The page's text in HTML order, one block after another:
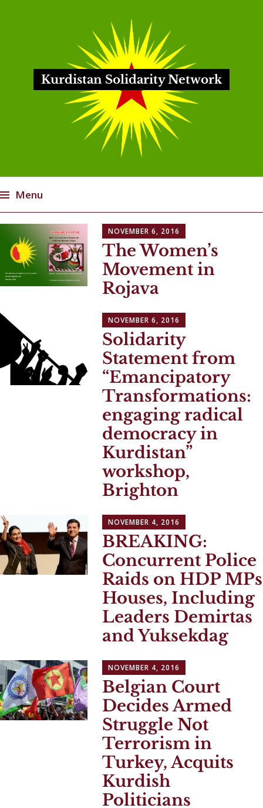
Kurdistan Solidarity Network
Menu
Skip
content
NOVEMBER 6, 2016
The Women’s
Movement in
Rojava
NOVEMBER 6, 2016
Solidarity
Statement from
“Emancipatory
Transformations:
engaging radical
democracy in
Kurdistan”
workshop,
Brighton
NOVEMBER 4, 2016
BREAKING:
Concurrent Police
Raids on HDP MPs
Houses, Including
Leaders Demirtas
and Yuksekdag
NOVEMBER 4, 2016
Belgian Court
Decides Armed
Struggle Not
Terrorism in
Turkey, Acquits
Kurdish
Politicians